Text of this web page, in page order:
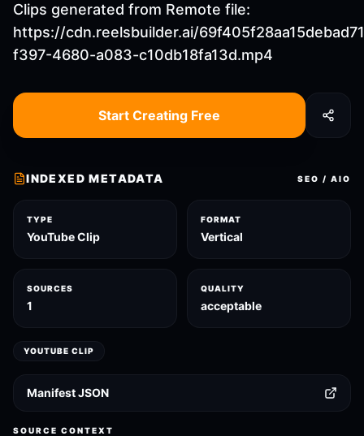
Clips generated from Remote file:
https://cdn.reelsbuilder.ai/
f397-4680-a083-c10db18fa13d.mp4
Start Creating Free
INDEXED METADATA SEO / AIO
TYPE
YouTube Clip
FORMAT
Vertical
SOURCES
1
QUALITY
acceptable
YOUTUBE CLIP
Manifest JSON
SOURCE CONTEXT